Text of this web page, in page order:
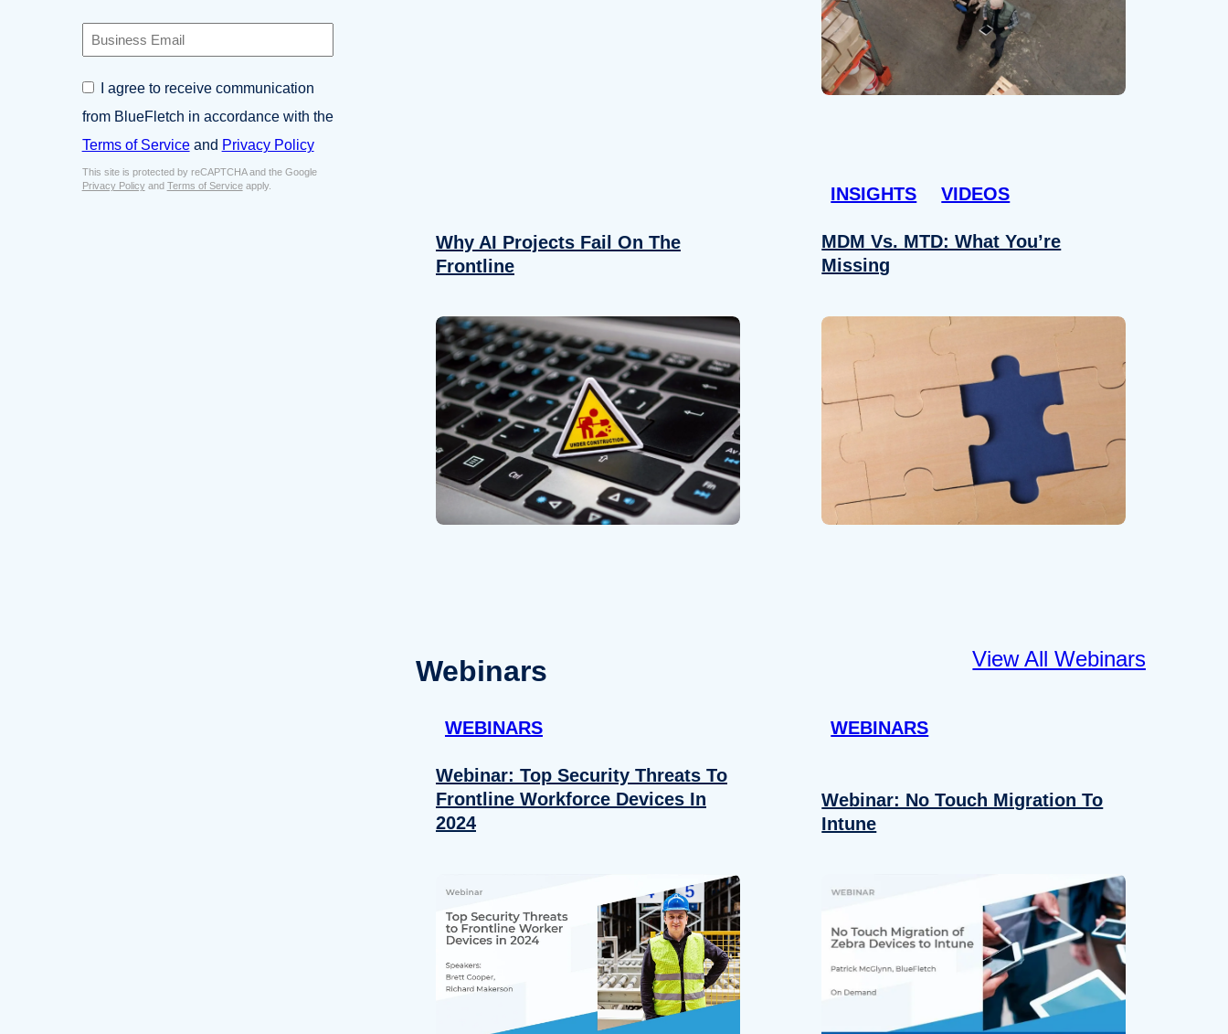
Details About
i
n
s
s
E
C
n
s
e
n
t
I agree to receive communication
from BlueFletch in accordance with the
Terms of Serviceand Privacy Policy
This site is protected by reCAPTCHA and the Google
Privacy Policyand Terms of Serviceapply.
Why AI Projects Fail On The
Frontline
INSIGHTS VIDEOS
MDM Vs. MTD: What You’re
Missing
Webinars View All Webinars
WEBINARS
Webinar: Top Security Threats To
Frontline Workforce Devices In
2024
WEBINARS
Webinar: No Touch Migration To
Intune